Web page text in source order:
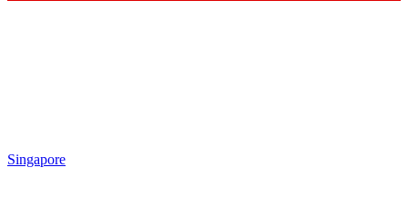
Singapore